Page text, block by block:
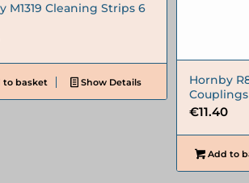
M1319 Cleaning Strips 6
basket Show Details
Hornby
Couplings
€11.40
Add to